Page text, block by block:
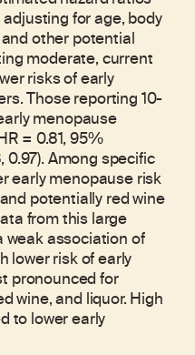
for age, body
other potential
moderate, current
risks of early
Those reporting 10-
menopause
= 0.81, 95%
0.97). Among specific
early menopause risk
potentially red wine
from this large
association of
lower risk of early
pronounced for
wine, and liquor. High
to lower early